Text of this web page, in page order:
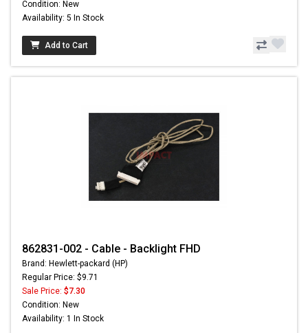
Condition: New
Availability: 5 In Stock
Add to Cart
862831-002 - Cable - Backlight FHD
Brand: Hewlett-packard (HP)
Regular Price: $9.71
Sale Price: $7.30
Condition: New
Availability: 1 In Stock